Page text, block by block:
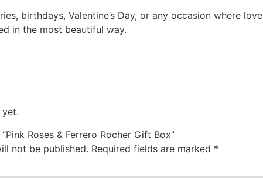
birthdays, Valentine’s Day, or any occasion where love
in the most beautiful way.
yet.
Roses & Ferrero Rocher Gift Box”
not be published. Required fields are marked *